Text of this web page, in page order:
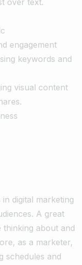
over text.
engagement
keywords and
visual content
digital marketing
A great
thinking about and
as a marketer,
schedules and